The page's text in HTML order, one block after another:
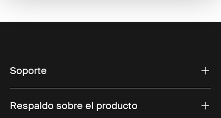
Soporte
Respaldo sobre el producto